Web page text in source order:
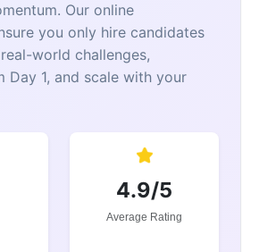
Our online
you only hire candidates
world challenges,
Day 1, and scale with your
4.9/5
Average Rating